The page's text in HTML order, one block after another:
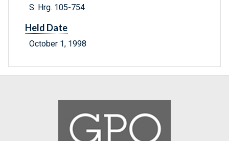
S. Hrg. 105-754
Held Date
October 1, 1998